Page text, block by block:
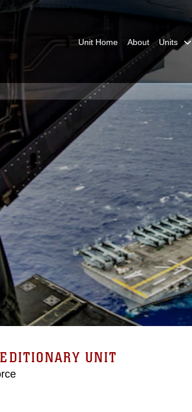
Unit Home About Units
UNIT